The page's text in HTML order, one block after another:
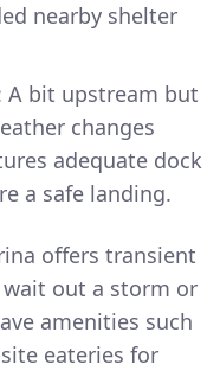
nearby shelter
A bit upstream but
changes
adequate dock
a safe landing.
offers transient
out a storm or
amenities such
eateries for